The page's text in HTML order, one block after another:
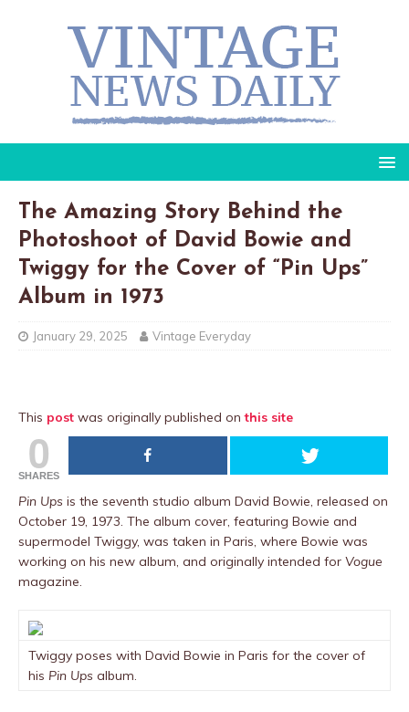
The Amazing Story Behind the
Photoshoot of David Bowie and
Twiggy for the Cover of “Pin Ups”
Album in 1973
January 29, 2025 Vintage Everyday
This post was originally published onthis site
0
SHARES
Pin Ups is the seventh studio album David Bowie, released on
October 19, 1973. The album cover, featuring Bowie and
supermodel Twiggy, was taken in Paris, where Bowie was
working on his new album, and originally intended for Vogue
magazine.
Twiggy poses with David Bowie in Paris for the cover of
his Pin Ups album.